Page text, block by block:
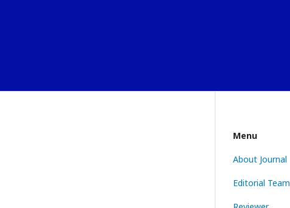
Menu
About Journal
Editorial Team